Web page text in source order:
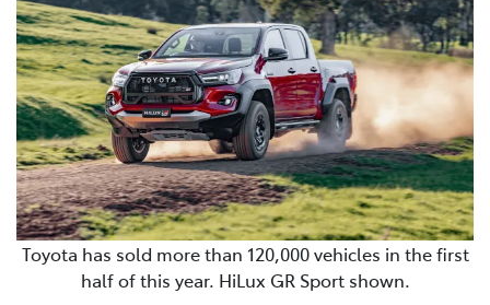
Toyota has sold more than 120,000 vehicles in the first
half of this year. HiLux GR Sport shown.